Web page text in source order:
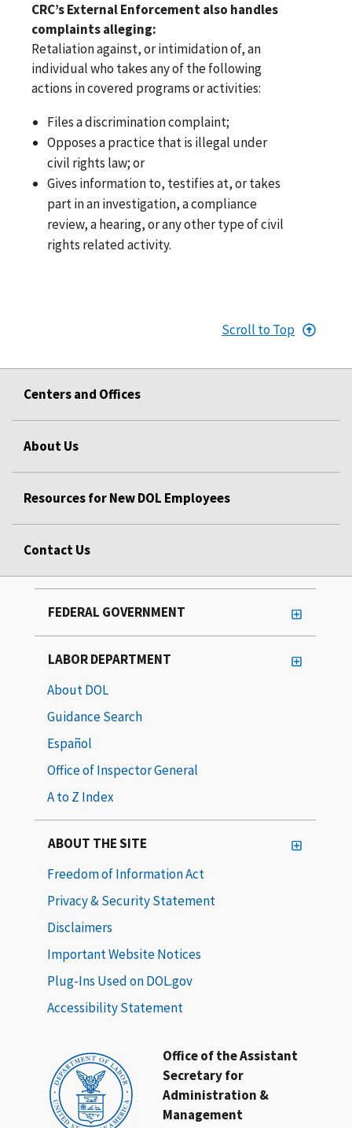
CRC’s External Enforcement also handles
complaints alleging:
Retaliation against, or intimidation of, an
individual who takes any of the following
actions in covered programs or activities:
Files a discrimination complaint;
Opposes a practice that is illegal under
civil rights law; or
Gives information to, testifies at, or takes
part in an investigation, a compliance
review, a hearing, or any other type of civil
rights related activity.
Scroll to Top
Centers and Offices
About Us
Resources for New DOL Employees
Contact Us
Office of the Assistant
Secretary for
Administration &
Management
FEDERAL GOVERNMENT
LABOR DEPARTMENT
About DOL
Guidance Search
Español
Office of Inspector General
A to Z Index
ABOUT THE SITE
Freedom of Information Act
Privacy & Security Statement
Disclaimers
Important Website Notices
Plug-Ins Used on DOL.gov
Accessibility Statement